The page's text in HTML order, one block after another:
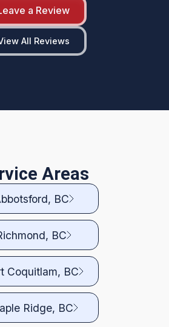
a Review
All Reviews
Areas
BC
BC
Coquitlam, BC
Ridge, BC